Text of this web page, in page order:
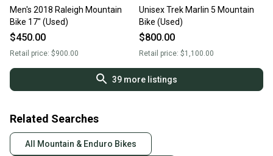
Men's 2018 Raleigh Mountain
Bike 17" (Used)
$450.00
Retail price: $900.00
Unisex Trek Marlin 5 Mountain
Bike (Used)
$800.00
Retail price: $1,100.00
39more listings
Related Searches
All Mountain & Enduro Bikes